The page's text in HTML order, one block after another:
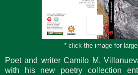
* click the image for
Poet and writer Camilo M.
with his new poetry collection